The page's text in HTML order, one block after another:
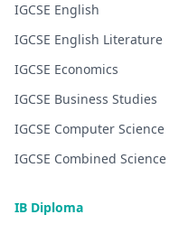
IGCSE English
IGCSE English Literature
IGCSE Economics
IGCSE Business Studies
IGCSE Computer Science
IGCSE Combined Science
IB Diploma